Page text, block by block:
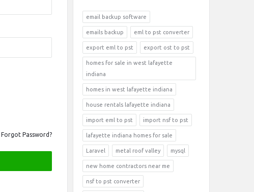
Forgot Password?
email backup software
emails backup eml to pst converter
export eml to pst export ost to pst
homes for sale in west lafayette
indiana
homes in west lafayette indiana
house rentals lafayette indiana
import eml to pst import nsf to pst
lafayette indiana homes for sale
Laravel metal roof valley mysql
new home contractors near me
nsf to pst converter